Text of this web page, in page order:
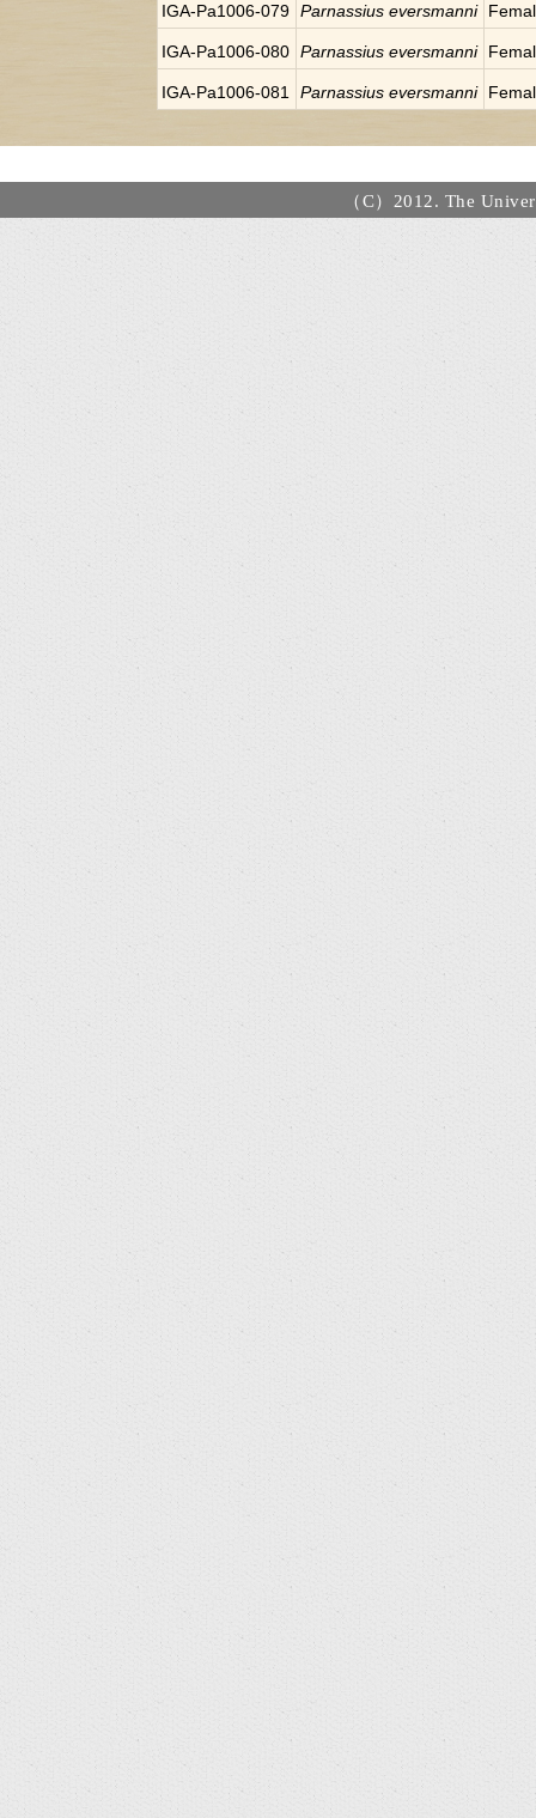
IGA-Pa1006-079 Parnassius eversmanni
IGA-Pa1006-080 Parnassius eversmanni
IGA-Pa1006-081 Parnassius eversmanni
（C）2012. The